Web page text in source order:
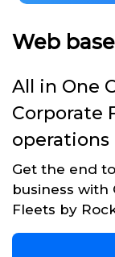
Web
All in One
Corporate
operations
Get the end
business with
Fleets by